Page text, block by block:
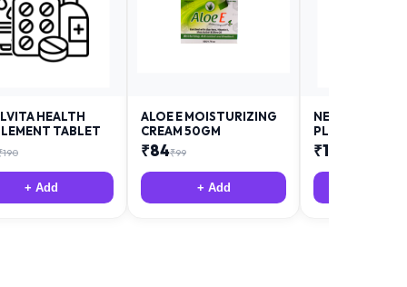
HEALTH
TABLET
190
+ Add
ALOE E MOISTURIZING
CREAM 50GM
₹84₹99
+ Add
NEURODAY
PLUS
₹12